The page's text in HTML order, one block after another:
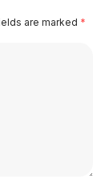
are marked *